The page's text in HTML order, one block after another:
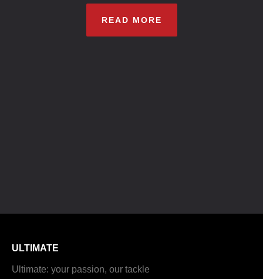
READ MORE
ULTIMATE
Ultimate: your passion, our tackle